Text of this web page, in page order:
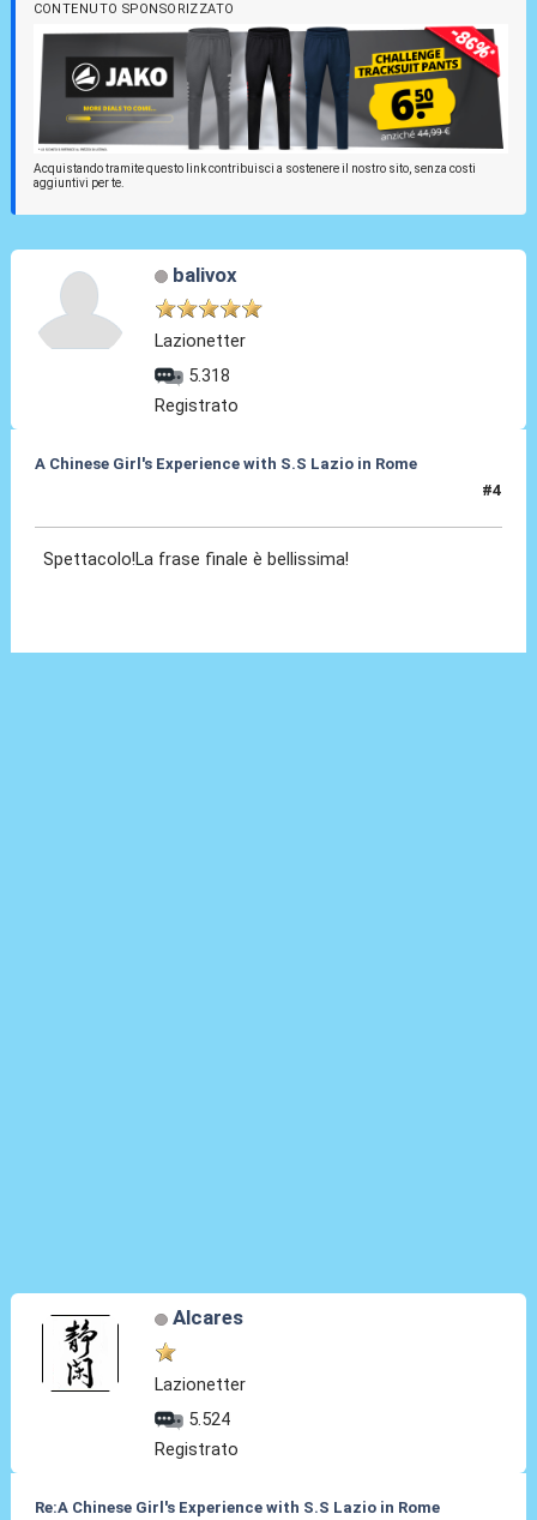
CONTENUTO SPONSORIZZATO
Acquistando tramite questo link contribuisci a sostenere il nostro sito, senza costi
aggiuntivi per te.
balivox
Lazionetter
5.318
Registrato
A Chinese Girl's Experience with S.S Lazio in Rome
#4
Spettacolo!La frase finale è bellissima!
Alcares
Lazionetter
5.524
Registrato
Re:A Chinese Girl's Experience with S.S Lazio in Rome